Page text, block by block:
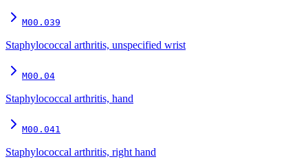
M00.039
Staphylococcal arthritis, unspecified wrist
M00.04
Staphylococcal arthritis, hand
M00.041
Staphylococcal arthritis, right hand